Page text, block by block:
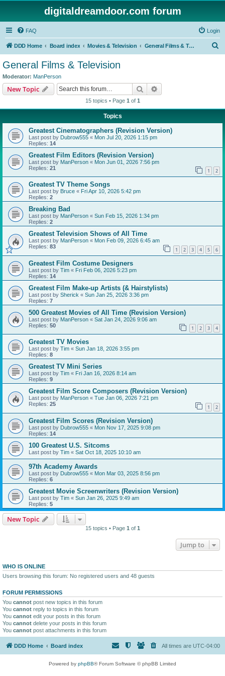
digitaldreamdoor.com forum
FAQ Login
DDD Home Board index Movies & Television General Films & Television
General Films & Television
Moderator: ManPerson
New Topic Search
15 topics • Page 1 of 1
Topics
Greatest Cinematographers (Revision Version)
Last post by Dubrow555 « Mon Jul 20, 2026 1:15 pm
Replies: 14
Greatest Film Editors (Revision Version)
Last post by ManPerson « Mon Jun 01, 2026 7:56 pm
Replies: 21 1 2
Greatest TV Theme Songs
Last post by Bruce « Fri Apr 10, 2026 5:42 pm
Replies: 2
Breaking Bad
Last post by ManPerson « Sun Feb 15, 2026 1:34 pm
Replies: 2
Greatest Television Shows of All Time
Last post by ManPerson « Mon Feb 09, 2026 6:45 am
Replies: 83 1 2 3 4 5 6
Greatest Film Costume Designers
Last post by Tim « Fri Feb 06, 2026 5:23 pm
Replies: 14
Greatest Film Make-up Artists (& Hairstylists)
Last post by Sherick « Sun Jan 25, 2026 3:36 pm
Replies: 7
500 Greatest Movies of All Time (Revision Version)
Last post by ManPerson « Sat Jan 24, 2026 9:06 am
Replies: 50 1 2 3 4
Greatest TV Movies
Last post by Tim « Sun Jan 18, 2026 3:55 pm
Replies: 8
Greatest TV Mini Series
Last post by Tim « Fri Jan 16, 2026 8:14 am
Replies: 9
Greatest Film Score Composers (Revision Version)
Last post by ManPerson « Tue Jan 06, 2026 7:21 pm
Replies: 25 1 2
Greatest Film Scores (Revision Version)
Last post by Dubrow555 « Mon Nov 17, 2025 9:08 pm
Replies: 14
100 Greatest U.S. Sitcoms
Last post by Tim « Sat Oct 18, 2025 10:10 am
97th Academy Awards
Last post by Dubrow555 « Mon Mar 03, 2025 8:56 pm
Replies: 6
Greatest Movie Screenwriters (Revision Version)
Last post by Tim « Sun Jan 26, 2025 9:49 am
Replies: 5
New Topic
15 topics • Page 1 of 1
Jump to
WHO IS ONLINE
Users browsing this forum: No registered users and 48 guests
FORUM PERMISSIONS
You cannot post new topics in this forum
You cannot reply to topics in this forum
You cannot edit your posts in this forum
You cannot delete your posts in this forum
You cannot post attachments in this forum
DDD Home Board index All times are UTC-04:00
Powered by phpBB® Forum Software © phpBB Limited